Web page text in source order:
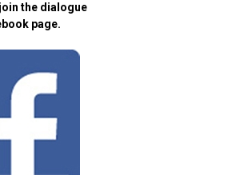
the dialogue
page.